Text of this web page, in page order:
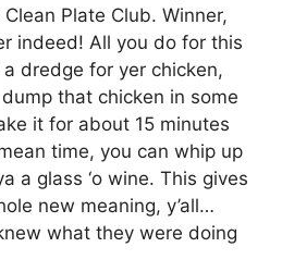
Plate Club. Winner,
indeed! All you do for this
dredge for yer chicken,
that chicken in some
it for about 15 minutes
time, you can whip up
a glass ‘o wine. This gives
new meaning, y’all…
what they were doing